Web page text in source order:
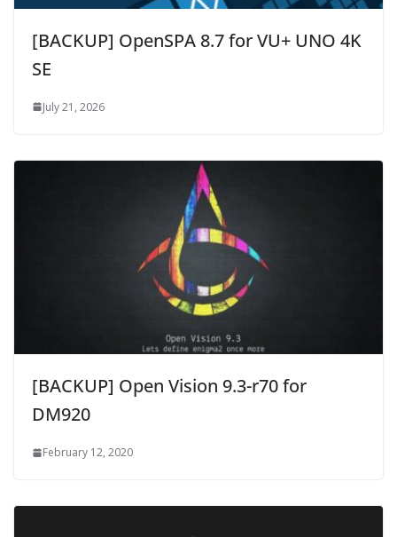
[BACKUP] OpenSPA 8.7 for VU+ UNO 4K
SE
July 21, 2026
[BACKUP] Open Vision 9.3-r70 for
DM920
February 12, 2020